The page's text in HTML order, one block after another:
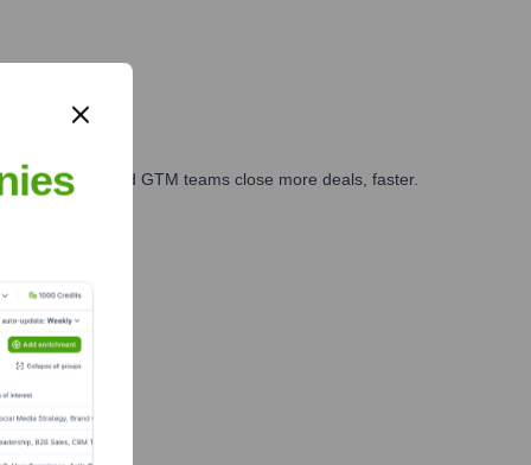
marketing, and GTM teams close more deals, faster.